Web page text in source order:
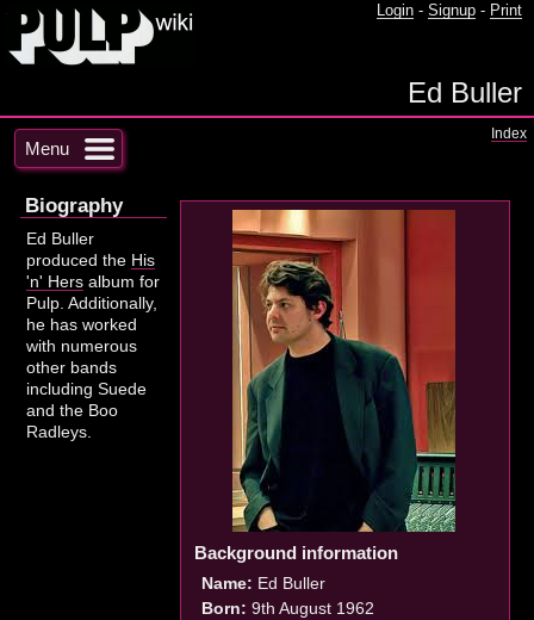
Login - Signup - Print
Ed Buller
Menu
Index
Background information
Name: Ed Buller
Born: 9th August 1962
Biography
Ed Buller
produced the His
'n' Hers album for
Pulp. Additionally,
he has worked
with numerous
other bands
including Suede
and the Boo
Radleys.